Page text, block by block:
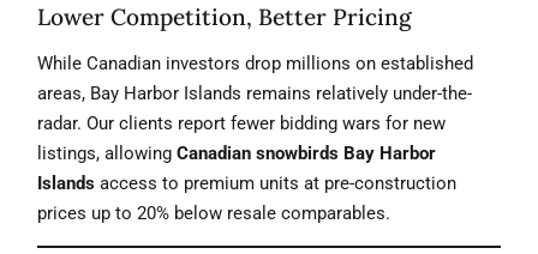
Lower Competition, Better Pricing
While Canadian investors drop millions on established
areas, Bay Harbor Islands remains relatively under-the-
radar. Our clients report fewer bidding wars for new
listings, allowingCanadian snowbirds Bay Harbor
Islands access to premium units at pre-construction
prices up to 20% below resale comparables.